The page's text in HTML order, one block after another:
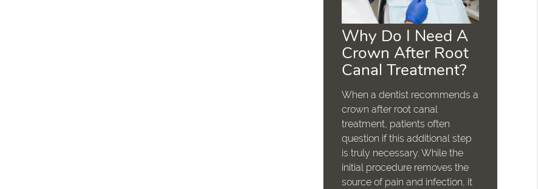
Why Do I Need A
Crown After Root
Canal Treatment?
When a dentist recommends a
crown after root canal
treatment, patients often
question if this additional step
is truly necessary. While the
initial procedure removes the
source of pain and infection, it